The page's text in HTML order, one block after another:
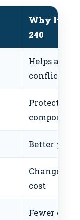
Why It
240
Helps
conflicts
Protects
components
Better
Changes
cost
Fewer